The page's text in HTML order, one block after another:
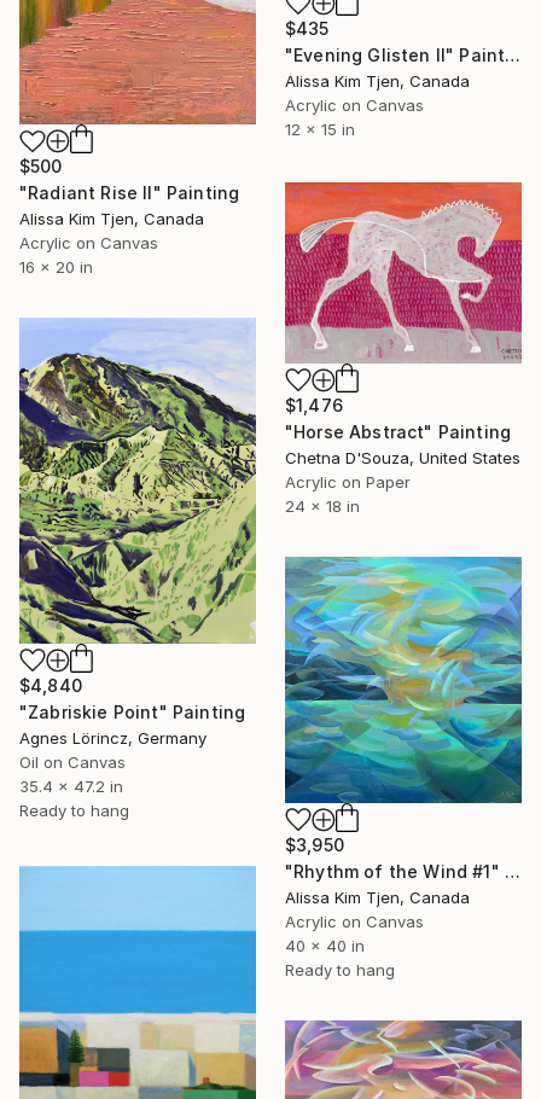
$435
"Evening Glisten II" Painting
Alissa Kim Tjen, Canada
Acrylic on Canvas
12 x 15 in
$500
"Radiant Rise II" Painting
Alissa Kim Tjen, Canada
Acrylic on Canvas
16 x 20 in
$1,476
"Horse Abstract" Painting
Chetna D'Souza, United States
Acrylic on Paper
24 x 18 in
$4,840
"Zabriskie Point" Painting
Agnes Lörincz, Germany
Oil on Canvas
35.4 x 47.2 in
Ready to hang
$3,950
"Rhythm of the Wind #1" Painting
Alissa Kim Tjen, Canada
Acrylic on Canvas
40 x 40 in
Ready to hang